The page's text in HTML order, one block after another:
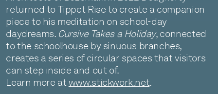
returned to Tippet Rise to create a companion
piece to his meditation on school-day
daydreams. Cursive Takes a Holiday, connected
to the schoolhouse by sinuous branches,
creates a series of circular spaces that visitors
can step inside and out of.
Learn more atwww.stickwork.net.